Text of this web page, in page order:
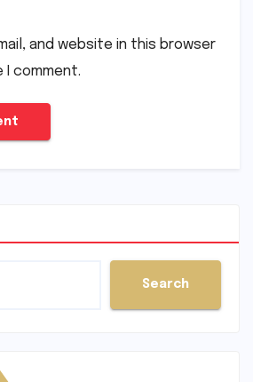
and website in this browser
comment.
Search